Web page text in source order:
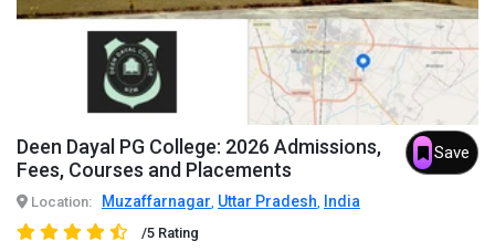
Deen Dayal PG College: 2026 Admissions,
Fees, Courses and Placements
Save
Location: Muzaffarnagar, Uttar Pradesh, India
/5 Rating